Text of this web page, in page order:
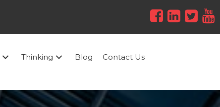
Thinking Blog Contact Us